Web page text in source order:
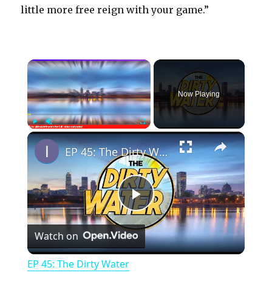
little more free reign with your game.”
×
PlayUnmute Fullscreen
Now Playing
×
P
l
EP 45: The Dirty Water
Watch on
EP 45: The Dirty Water